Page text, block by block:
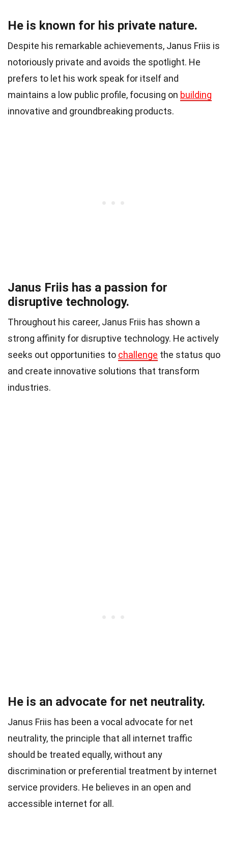
He is known for his private nature.
Despite his remarkable achievements, Janus Friis is
notoriously private and avoids the spotlight. He
prefers to let his work speak for itself and
maintains a low public profile, focusing on building
innovative and groundbreaking products.
Janus Friis has a passion for
disruptive technology.
Throughout his career, Janus Friis has shown a
strong affinity for disruptive technology. He actively
seeks out opportunities to challenge the status quo
and create innovative solutions that transform
industries.
He is an advocate for net neutrality.
Janus Friis has been a vocal advocate for net
neutrality, the principle that all internet traffic
should be treated equally, without any
discrimination or preferential treatment by internet
service providers. He believes in an open and
accessible internet for all.